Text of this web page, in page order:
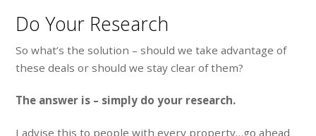
Do Your Research
So what’s the solution – should we take advantage of
these deals or should we stay clear of them?
The answer is – simply do your research.
I advise this to people with every property…go ahead